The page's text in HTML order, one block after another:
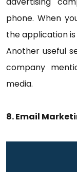
phone. When
the application
Another useful
company
media.
8. Email